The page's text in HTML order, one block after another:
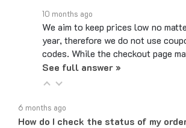
We aim to keep prices low no
year, therefore we do not use
codes. While the checkout page
See full answer »
How do I check the status of my
Follow